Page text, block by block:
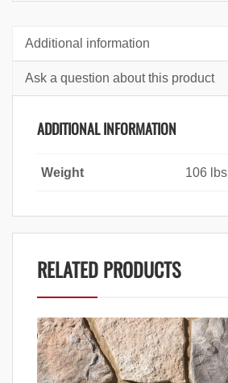
Additional information
Ask a question about this product
ADDITIONAL INFORMATION
Weight 106 lbs
RELATED PRODUCTS